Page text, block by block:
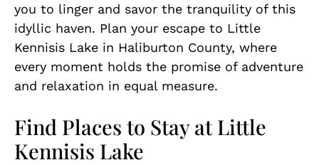
you to linger and savor the tranquility of this
idyllic haven. Plan your escape to Little
Kennisis Lake in Haliburton County, where
every moment holds the promise of adventure
and relaxation in equal measure.
Find Places to Stay at Little
Kennisis Lake